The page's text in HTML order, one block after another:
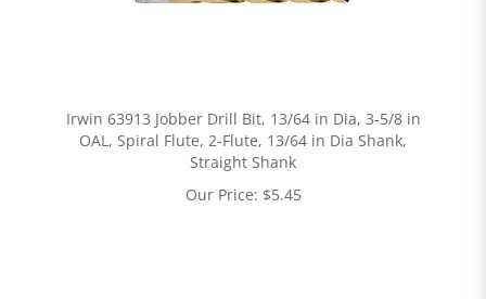
Irwin 63913 Jobber Drill Bit, 13/64 in Dia, 3-5/8 in
OAL, Spiral Flute, 2-Flute, 13/64 in Dia Shank,
Straight Shank
Our Price: $5.45